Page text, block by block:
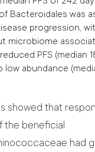
Bacteroidales was
progression,
microbiome
PFS (median
abundance
showed that
the beneficial
had